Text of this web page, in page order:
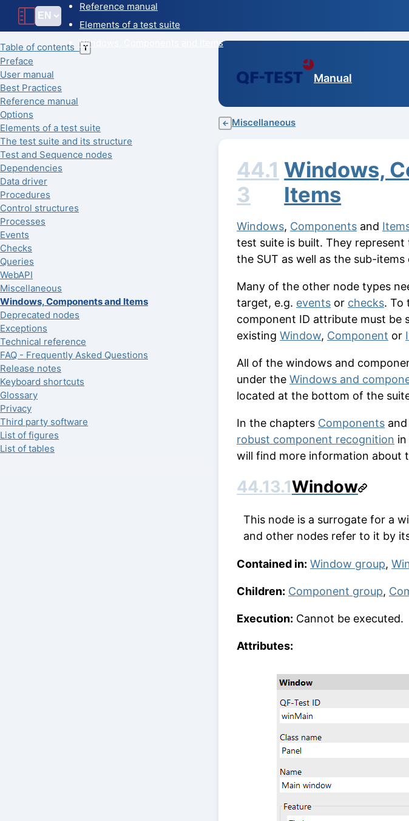
Reference manual
Elements of a test suite
Windows, Components and Items
Manual
Table of contents T
Preface
User manual
Best Practices
Reference manual
Options
Elements of a test suite
The test suite and its structure
Test and Sequence nodes
Dependencies
Data driver
Procedures
Control structures
Processes
Events
Checks
Queries
WebAPI
Miscellaneous
Windows, Components and Items
Deprecated nodes
Exceptions
Technical reference
FAQ - Frequently Asked Questions
Release notes
Keyboard shortcuts
Glossary
Privacy
Third party software
List of figures
List of tables
← Miscellaneous
44.1
3
Windows,
Items
Windows, Components and
test suite is built. They
the SUT as well as the sub-
Many of the other node types
target, e.g. events or checks. To
component ID attribute must be
existing Window, Component or
All of the windows and
under the Windows and
located at the bottom of the
In the chapters Components
robust component recognition
will find more information about
44.13.1Window
This node is a surrogate for a
and other nodes refer to it by
Contained in: Window group,
Children: Component group,
Execution: Cannot be executed.
Attributes: